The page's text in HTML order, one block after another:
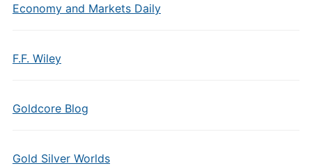
Economy and Markets Daily
F.F. Wiley
Goldcore Blog
Gold Silver Worlds